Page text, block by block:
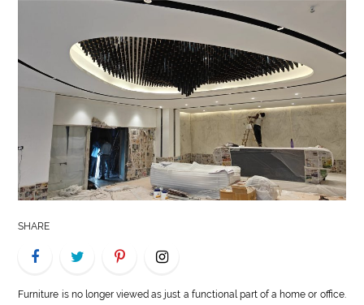
STYLE
REAL
ESTATE
CONTACT
US
SHARE
Furniture is no longer viewed as just a functional part of a home or office.